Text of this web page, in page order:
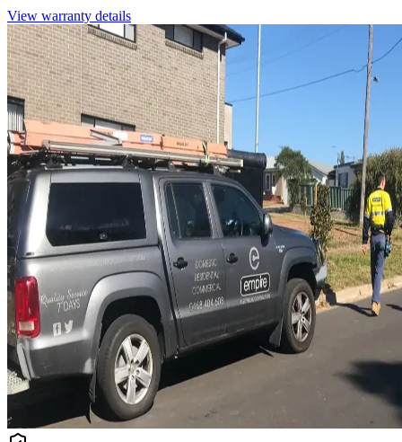
View warranty details